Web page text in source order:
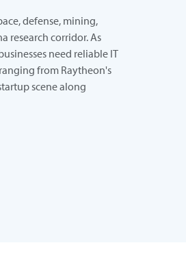
defense, mining,
research corridor. As
need reliable IT
from Raytheon's
scene along